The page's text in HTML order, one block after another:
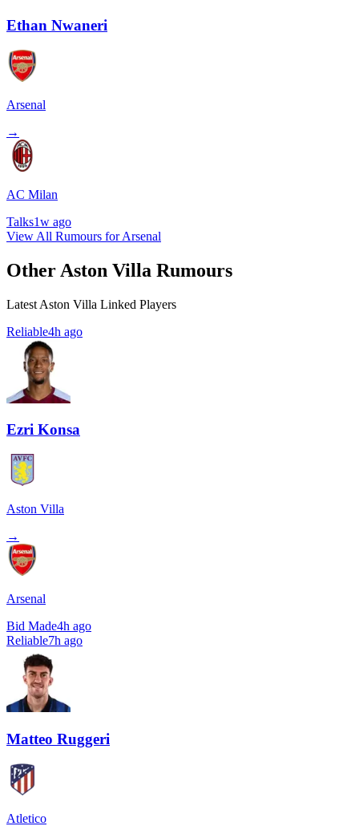
Ethan Nwaneri
Arsenal
→
AC Milan
Talks1w ago
View All Rumours for Arsenal
Other Aston Villa Rumours
Latest Aston Villa Linked Players
Reliable4h ago
Ezri Konsa
Aston Villa
→
Arsenal
Bid Made4h ago
Reliable7h ago
Matteo Ruggeri
Atletico